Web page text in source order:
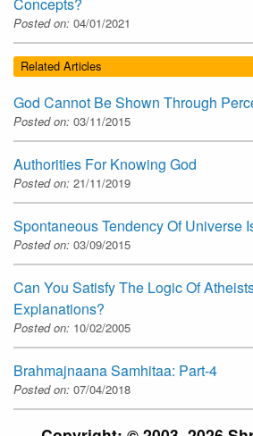
Concepts?
Posted on: 04/01/2021
Related Articles
God Cannot Be Shown Through
Posted on: 03/11/2015
Authorities For Knowing God
Posted on: 21/11/2019
Spontaneous Tendency Of Universe
Posted on: 03/09/2015
Can You Satisfy The Logic Of
Explanations?
Posted on: 10/02/2005
Brahmajnaana Samhitaa: Part-4
Posted on: 07/04/2018